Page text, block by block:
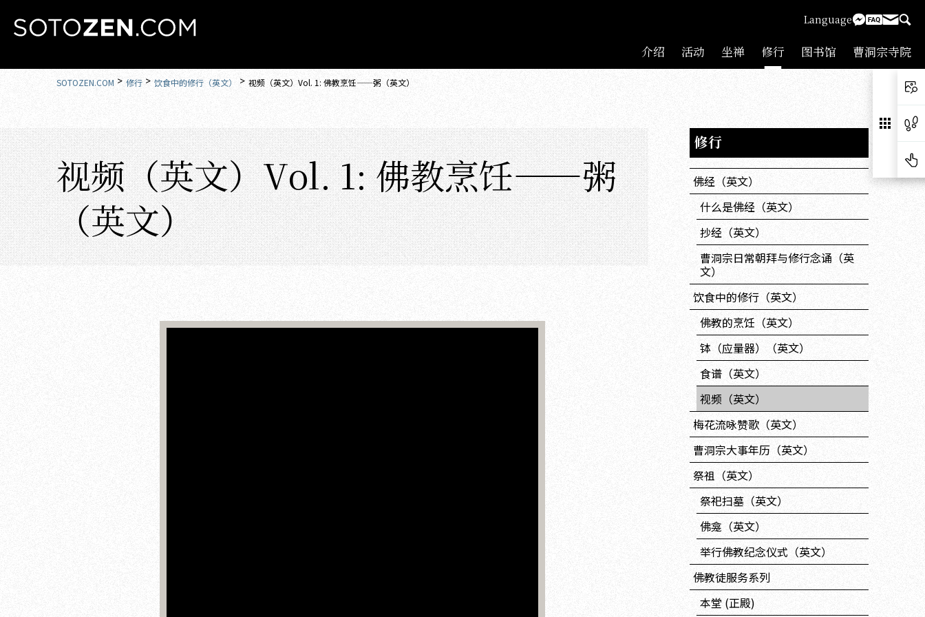
Language
介绍 活动 坐禅 修行 图书馆 曹洞宗寺院
SOTOZEN.COM 修行 饮食中的修行（英文） 视频（英文）Vol. 1: 佛教烹饪——粥（英文）
修行
佛经（英文）
什么是佛经（英文）
抄经（英文）
曹洞宗日常朝拜与修行念诵（英
文）
饮食中的修行（英文）
佛教的烹饪（英文）
钵（应量器）（英文）
食谱（英文）
视频（英文）
梅花流咏赞歌（英文）
曹洞宗大事年历（英文）
祭祖（英文）
祭祀扫墓（英文）
佛龛（英文）
举行佛教纪念仪式（英文）
佛教徒服务系列
本堂 (正殿)
视频（英文）Vol. 1: 佛教烹饪——粥
（英文）